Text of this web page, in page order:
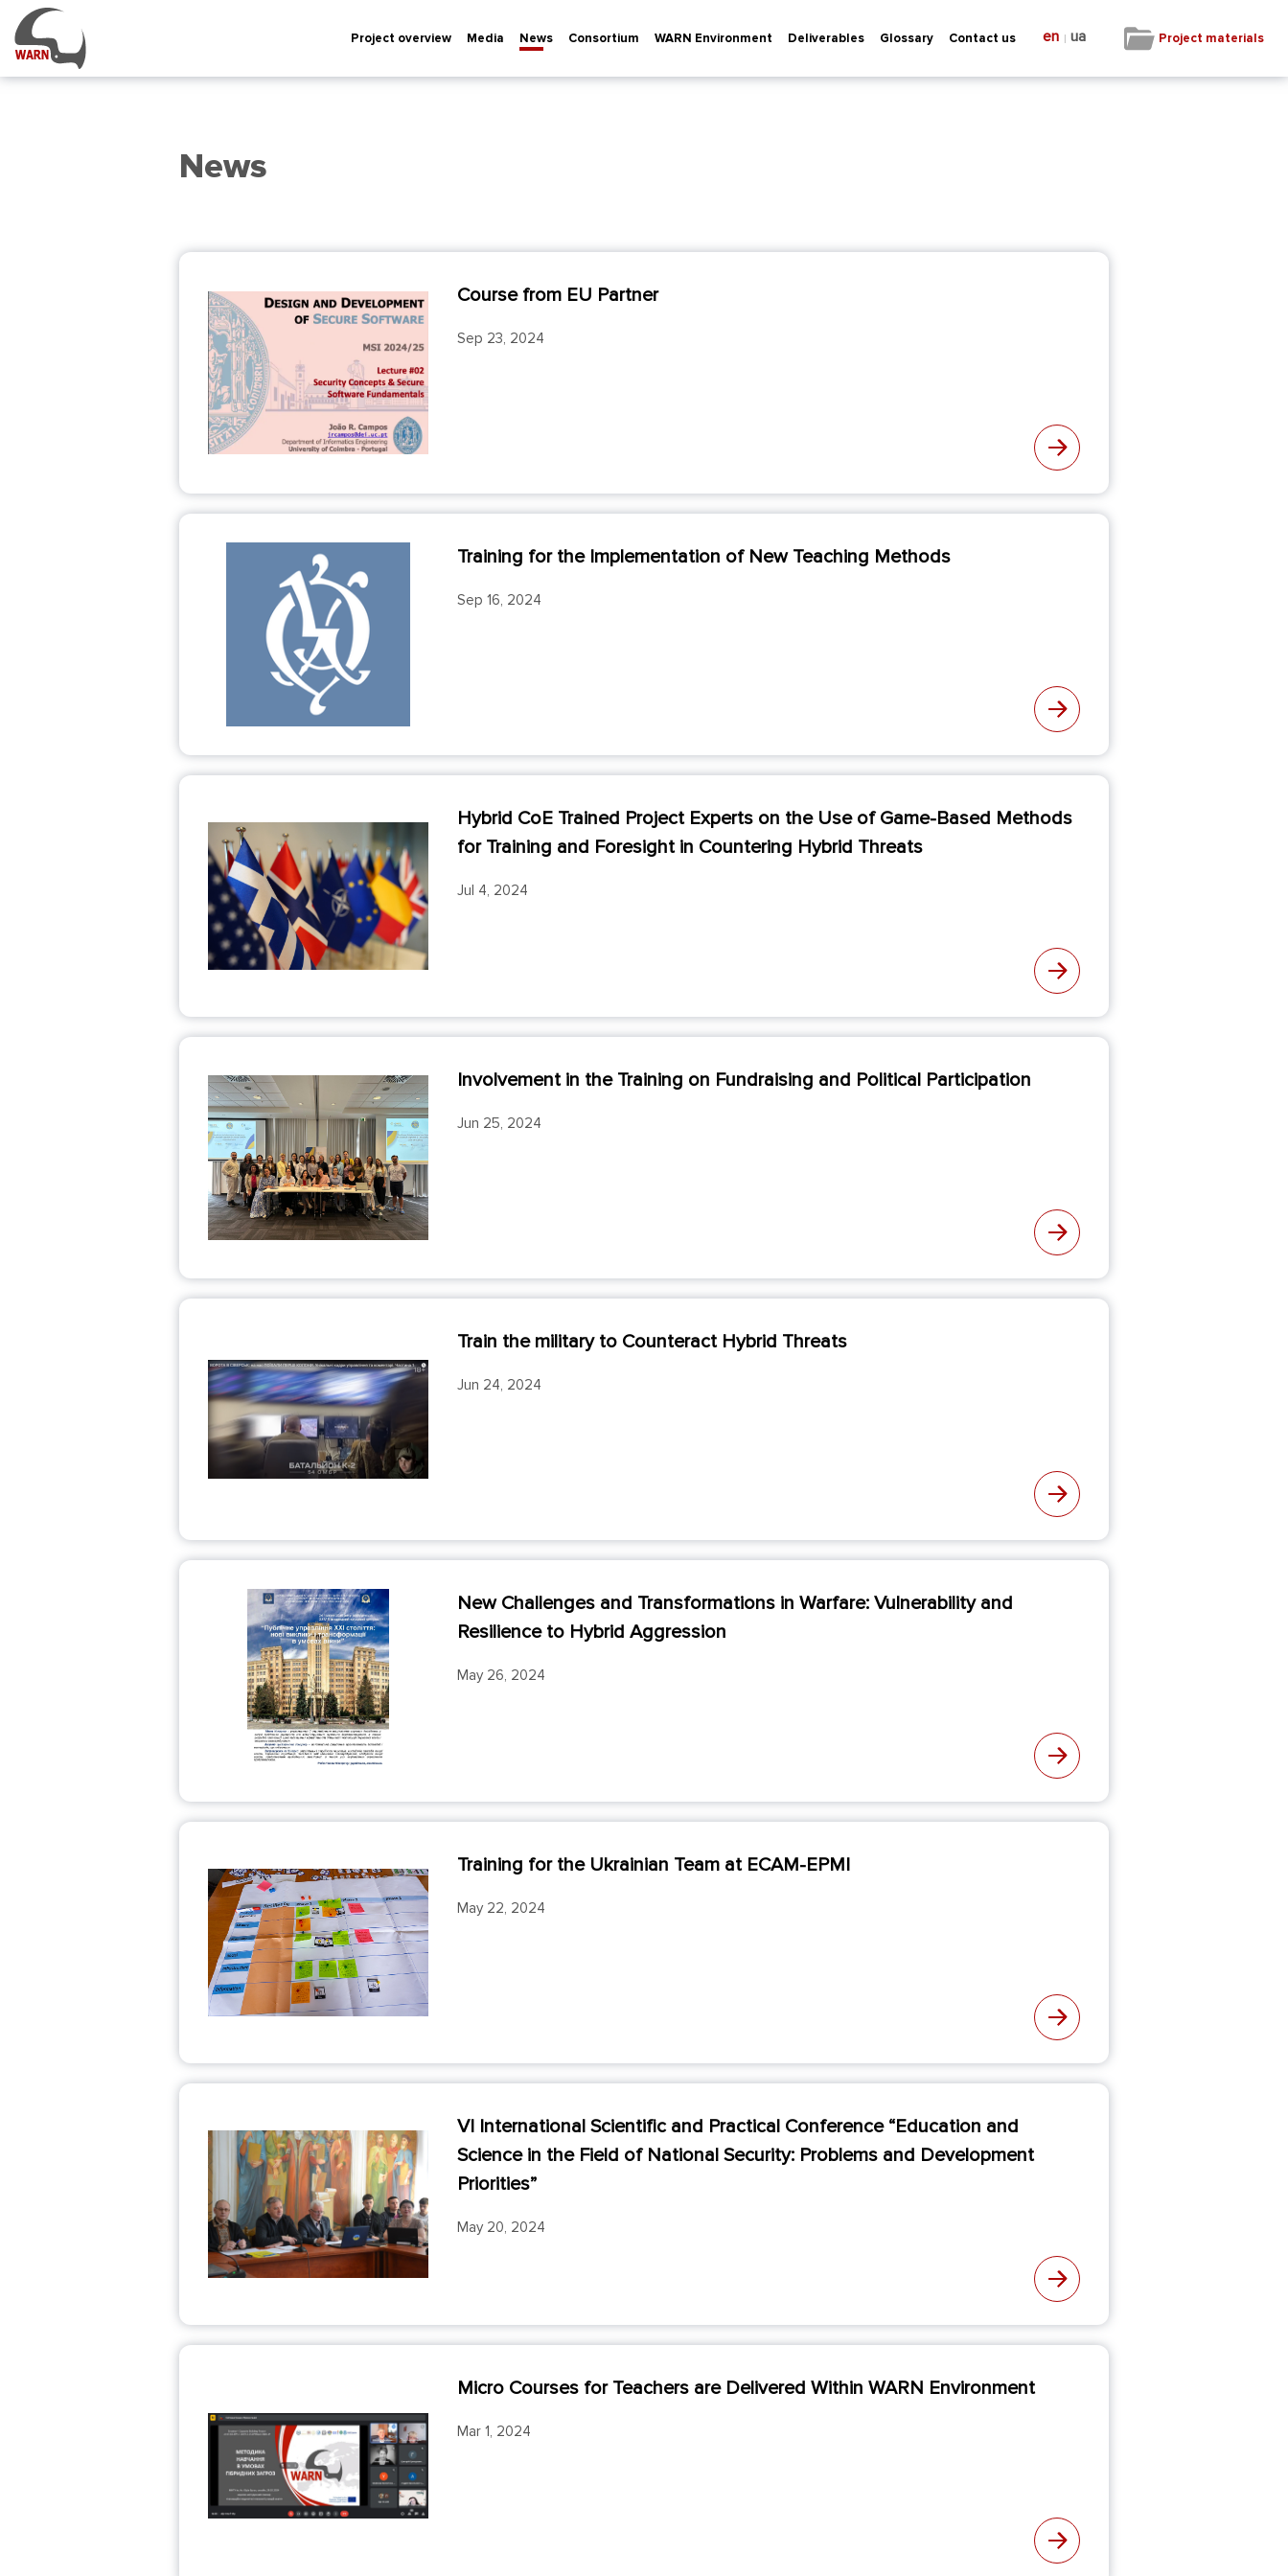
Project materials
Project overview Media News Consortium WARN Environment Deliverables Glossary Contact us en | ua
News
Course from EU Partner
Sep 23, 2024
Training for the Implementation of New Teaching Methods
Sep 16, 2024
Hybrid CoE Trained Project Experts on the Use of Game-Based Methods
for Training and Foresight in Countering Hybrid Threats
Jul 4, 2024
Involvement in the Training on Fundraising and Political Participation
Jun 25, 2024
Train the military to Counteract Hybrid Threats
Jun 24, 2024
New Challenges and Transformations in Warfare: Vulnerability and
Resilience to Hybrid Aggression
May 26, 2024
Training for the Ukrainian Team at ЕСАМ-ЕРMI
May 22, 2024
VI International Scientific and Practical Conference “Education and
Science in the Field of National Security: Problems and Development
Priorities”
May 20, 2024
Micro Courses for Teachers are Delivered Within WARN Environment
Mar 1, 2024